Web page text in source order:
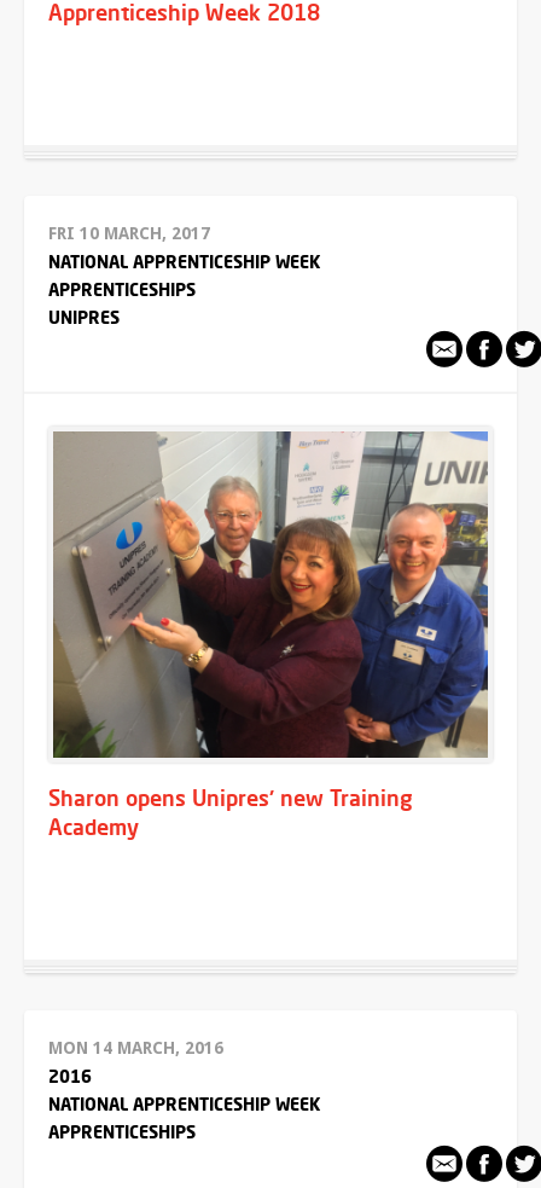
Apprenticeship Week 2018
FRI 10 MARCH, 2017
NATIONAL APPRENTICESHIP WEEK
APPRENTICESHIPS
UNIPRES
Sharon opens Unipres' new Training
Academy
MON 14 MARCH, 2016
2016
NATIONAL APPRENTICESHIP WEEK
APPRENTICESHIPS